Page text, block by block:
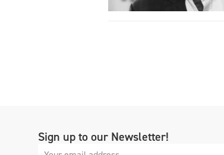
Sign up to our Newsletter!